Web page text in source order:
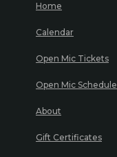
Home
Calendar
Open Mic Tickets
Open Mic Schedule
About
Gift Certificates